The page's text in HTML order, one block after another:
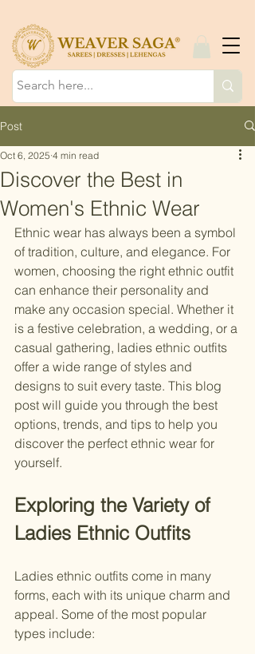
Post
Discover the Best in
Women's Ethnic Wear
Oct 6, 2025 4 min read
Ethnic wear has always been a symbol
of tradition, culture, and elegance. For
women, choosing the right ethnic outfit
can enhance their personality and
make any occasion special. Whether it
is a festive celebration, a wedding, or a
casual gathering, ladies ethnic outfits
offer a wide range of styles and
designs to suit every taste. This blog
post will guide you through the best
options, trends, and tips to help you
discover the perfect ethnic wear for
yourself.
Exploring the Variety of
Ladies Ethnic Outfits
Ladies ethnic outfits come in many
forms, each with its unique charm and
appeal. Some of the most popular
types include: